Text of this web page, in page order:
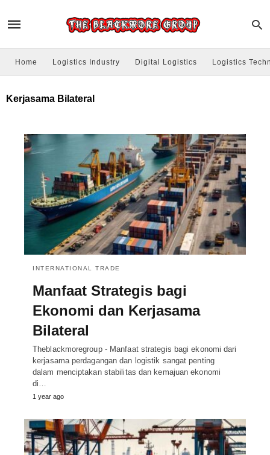
Home Logistics Industry Digital Logistics Logistics
Kerjasama Bilateral
INTERNATIONAL TRADE
Manfaat Strategis bagi
Ekonomi dan Kerjasama
Bilateral
Theblackmoregroup - Manfaat strategis bagi ekonomi dari
kerjasama perdagangan dan logistik sangat penting
dalam menciptakan stabilitas dan kemajuan ekonomi
di…
1 year ago